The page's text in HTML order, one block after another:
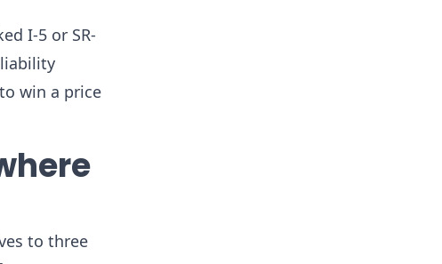
I-5 or SR-
win a price
to three